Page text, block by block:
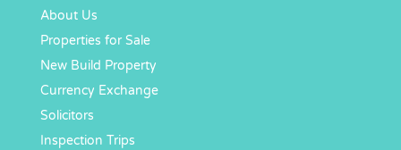
About Us
Properties for Sale
New Build Property
Currency Exchange
Solicitors
Inspection Trips